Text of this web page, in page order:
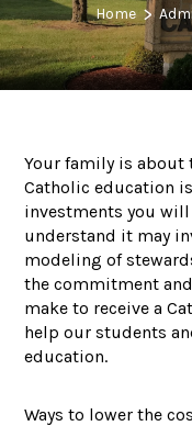
Home >
Your family is
Catholic education
investments you will
understand it may
modeling of
the commitment
make to receive a
help our students
education.
Ways to lower the